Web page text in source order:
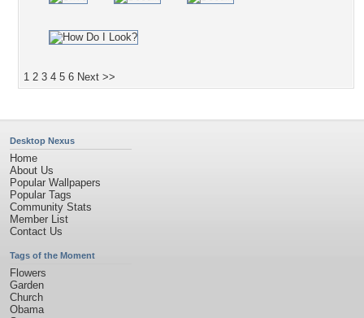
1 2 3 4 5 6 Next >>
Desktop Nexus
Home
About Us
Popular Wallpapers
Popular Tags
Community Stats
Member List
Contact Us
Tags of the Moment
Flowers
Garden
Church
Obama